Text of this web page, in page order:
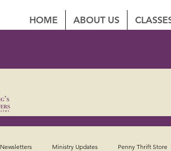
HOME ABOUT US
Newsletters Ministry Updates Penny Thrift Store